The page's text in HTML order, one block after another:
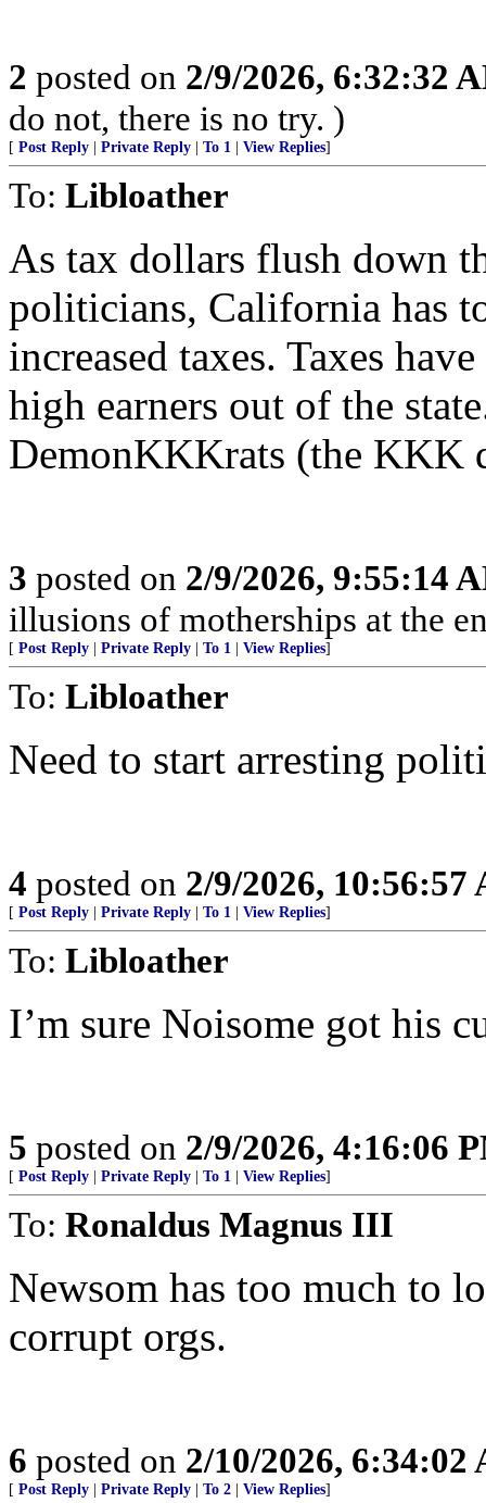
2 posted on 2/9/2026, 6:32:32
do not, there is no try. )
[ Post Reply Private Reply To 1 View Replies]
To: Libloather
As tax dollars flush down
politicians, California has
increased taxes. Taxes
high earners out of the
DemonKKKrats (the KKK
3 posted on 2/9/2026, 9:55:14
illusions of motherships at the
[ Post Reply Private Reply To 1 View Replies]
To: Libloather
Need to start arresting
4 posted on 2/9/2026, 10:56:57
[ Post Reply Private Reply To 1 View Replies]
To: Libloather
I’m sure Noisome got his
5 posted on 2/9/2026, 4:16:06
[ Post Reply Private Reply To 1 View Replies]
To: Ronaldus Magnus III
Newsom has too much to
corrupt orgs.
6 posted on 2/10/2026, 6:34:02
[ Post Reply Private Reply To 2 View Replies]